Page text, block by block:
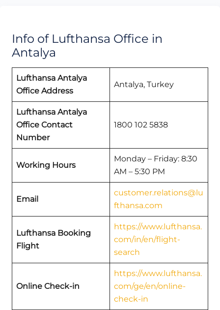
Info of Lufthansa Office in
Antalya
Lufthansa Antalya
Office Address
Antalya, Turkey
Lufthansa Antalya
Office Contact
Number
1800 102 5838
Working Hours
Monday – Friday: 8:30
AM – 5:30 PM
Email
customer.relations@lu
fthansa.com
Lufthansa Booking
Flight
https://www.lufthansa.
com/in/en/flight-
search
Online Check-in
https://www.lufthansa.
com/ge/en/online-
check-in